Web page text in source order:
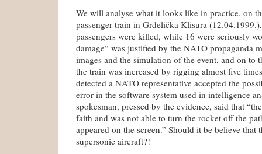
We will analyse what it looks like in practice, on
passenger train in Grdelička Klisura
passengers were killed, while 16 were seriously
damage” was justified by the NATO propaganda
images and the simulation of the event, and on to
the train was increased by rigging almost five
detected a NATO representative accepted the
error in the software system used in intelligence
spokesman, pressed by the evidence, said that
faith and was not able to turn the rocket off the
appeared on the screen.” Should it be believe that
supersonic aircraft?!